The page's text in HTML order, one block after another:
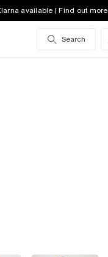
available | Find out more
Search